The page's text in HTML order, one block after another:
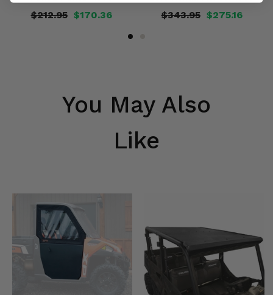
$170.36
$212.95 $275.16
$343.95
You May Also
Like